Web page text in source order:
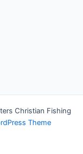
Christian Fishing
Theme